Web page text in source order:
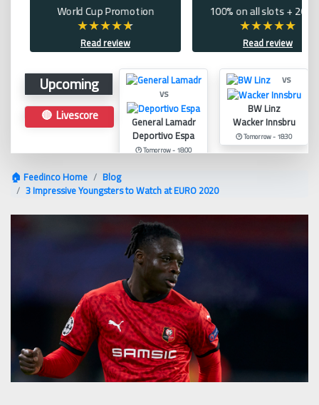
World Cup Promotion
Read review
100% on all slots + 200
Read review
Upcoming
🔴 Livescore
vs
General Lamadr
Deportivo Espa
🕑 Tomorrow - 18:00
vs
BW Linz
Wacker Innsbru
🕑 Tomorrow - 18:30
🏠 Feedinco Home Blog
3 Impressive Youngsters to Watch at EURO 2020